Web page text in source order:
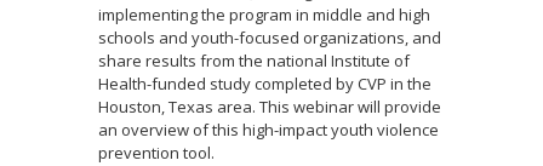
implementing the program in middle and high
schools and youth-focused organizations, and
share results from the national Institute of
Health-funded study completed by CVP in the
Houston, Texas area. This webinar will provide
an overview of this high-impact youth violence
prevention tool.